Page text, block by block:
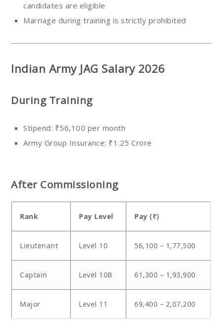
candidates are eligible
Marriage during training is strictly prohibited
Indian Army JAG Salary 2026
During Training
Stipend: ₹56,100 per month
Army Group Insurance: ₹1.25 Crore
After Commissioning
Rank Pay Level Pay (₹)
Lieutenant Level 10 56,100 – 1,77,500
Captain Level 10B 61,300 – 1,93,900
Major Level 11 69,400 – 2,07,200